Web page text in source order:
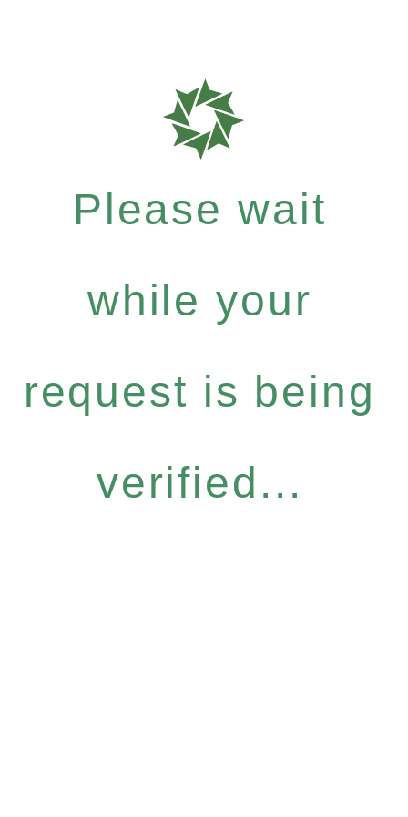
Please wait
while your
request is being
verified...